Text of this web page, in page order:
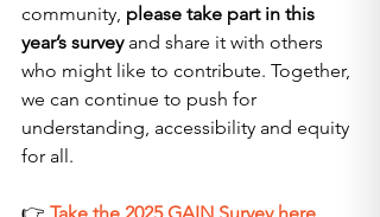
community, please take part in this
year’s survey and share it with others
who might like to contribute. Together,
we can continue to push for
understanding, accessibility and equity
for all.
👉 Take the 2025 GAIN Survey here